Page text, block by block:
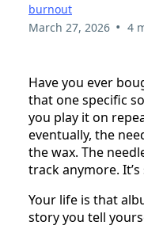
burnout
March 27, 2026 • 4
Have you ever
that one specific
you play it on
eventually, the
the wax. The
track anymore. It’s
Your life is that
story you tell